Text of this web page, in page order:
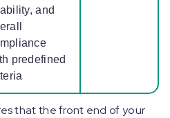
and
predefined
that the front end of your